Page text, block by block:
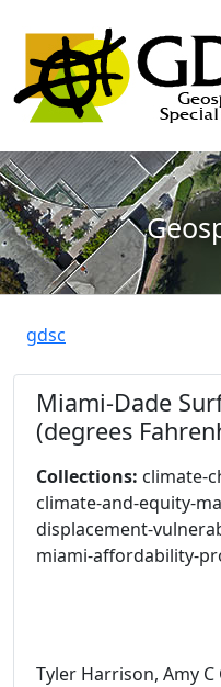
gdsc
Miami-Dade
(degrees
Collections: climate-
climate-and-equity-
displacement-
miami-affordability-
Tyler Harrison, Amy C